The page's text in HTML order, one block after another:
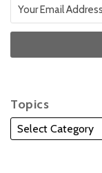
Topics